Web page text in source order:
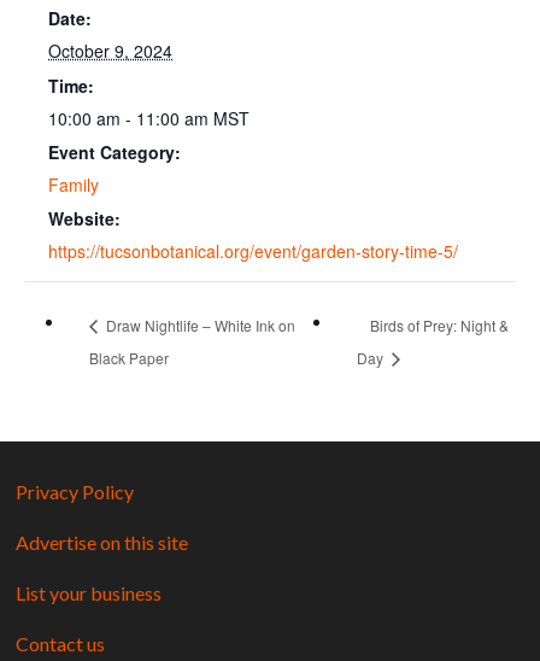
Date:
October 9, 2024
Time:
10:00 am - 11:00 am MST
Event Category:
Family
Website:
https://tucsonbotanical.org/event/garden-story-time-5/
Draw Nightlife – White Ink on
Black Paper
Birds of Prey: Night &
Day
Privacy Policy
Advertise on this site
List your business
Contact us